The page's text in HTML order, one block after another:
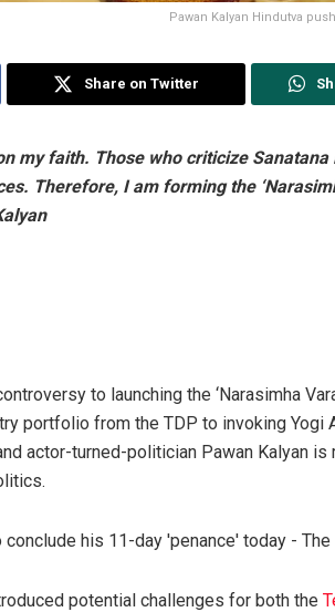
Pawan Kalyan Hindutva
Share on Twitter
my faith. Those who criticize Sanatana
Therefore, I am forming the
to launching the ‘Narasimha
portfolio from the TDP to invoking Yogi
actor-turned-politician Pawan Kalyan
potential challenges for both the